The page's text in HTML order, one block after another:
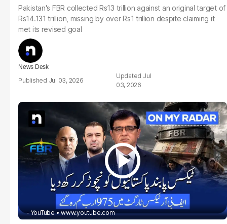
Pakistan's FBR collected Rs13 trillion against an original target of
Rs14.131 trillion, missing by over Rs1 trillion despite claiming it
met its revised goal
News Desk
Jul 03, 2026
Jul
03, 2026
- YouTube www.youtube.com